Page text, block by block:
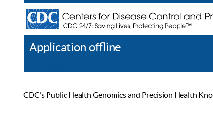
Application offline
CDC’s Public Health Genomics and Precision Health